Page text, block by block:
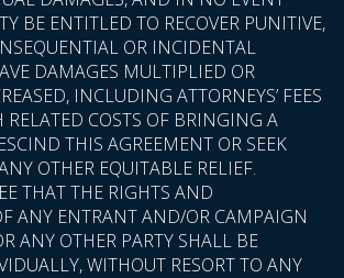
BE ENTITLED TO RECOVER PUNITIVE,
OR INCIDENTAL
DAMAGES MULTIPLIED OR
INCLUDING ATTORNEYS’ FEES
RELATED COSTS OF BRINGING A
THIS AGREEMENT OR SEEK
OTHER EQUITABLE RELIEF.
THAT THE RIGHTS AND
ANY ENTRANT AND/OR CAMPAIGN
ANY OTHER PARTY SHALL BE
WITHOUT RESORT TO ANY